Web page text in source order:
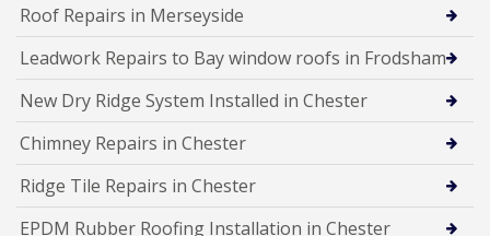
Roof Repairs in Merseyside
Leadwork Repairs to Bay window roofs in Frodsham
New Dry Ridge System Installed in Chester
Chimney Repairs in Chester
Ridge Tile Repairs in Chester
EPDM Rubber Roofing Installation in Chester